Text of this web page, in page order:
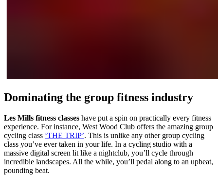
Dominating the group fitness industry
Les Mills fitness classes have put a spin on practically every fitness
experience. For instance, West Wood Club offers the amazing group
cycling class ‘THE TRIP’. This is unlike any other group cycling
class you’ve ever taken in your life. In a cycling studio with a
massive digital screen lit like a nightclub, you’ll cycle through
incredible landscapes. All the while, you’ll pedal along to an upbeat,
pounding beat.